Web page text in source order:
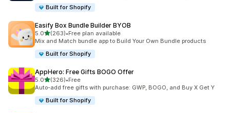
Built for Shopify
Easify Box Bundle Builder BYOB
5.0out of 5 stars
(263)
263 total reviews
•Free plan available
Mix and Match bundle app to Build Your Own Bundle products
Built for Shopify
AppHero: Free Gifts BOGO Offer
5.0out of 5 stars
(326)
326 total reviews
•Free
Auto-add free gifts with purchase: GWP, BOGO, and Buy X Get Y
Built for Shopify